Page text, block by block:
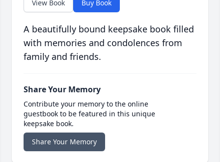
View Book Buy Book
A beautifully bound keepsake book filled
with memories and condolences from
family and friends.
Share Your Memory
Contribute your memory to the online
guestbook to be featured in this unique
keepsake book.
Share Your Memory